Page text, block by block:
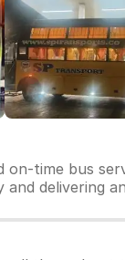
time bus
delivering